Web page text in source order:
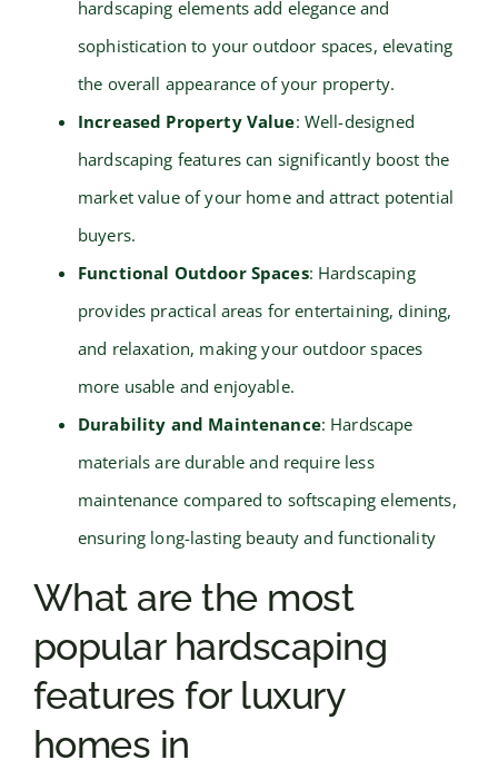
hardscaping elements add elegance and
sophistication to your outdoor spaces, elevating
the overall appearance of your property.
Increased Property Value: Well-designed
hardscaping features can significantly boost the
market value of your home and attract potential
buyers.
Functional Outdoor Spaces: Hardscaping
provides practical areas for entertaining, dining,
and relaxation, making your outdoor spaces
more usable and enjoyable.
Durability and Maintenance: Hardscape
materials are durable and require less
maintenance compared to softscaping elements,
ensuring long-lasting beauty and functionality
What are the most
popular hardscaping
features for luxury
homes in